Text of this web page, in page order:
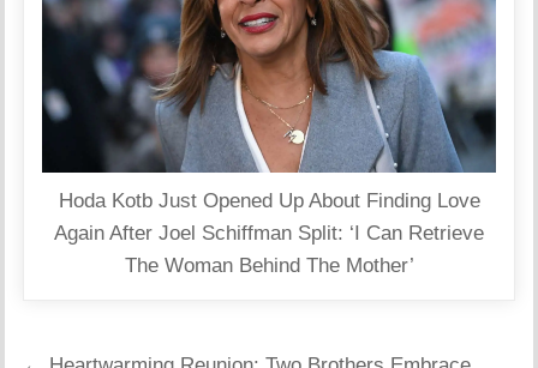
Hoda Kotb Just Opened Up About Finding Love
Again After Joel Schiffman Split: ‘I Can Retrieve
The Woman Behind The Mother’